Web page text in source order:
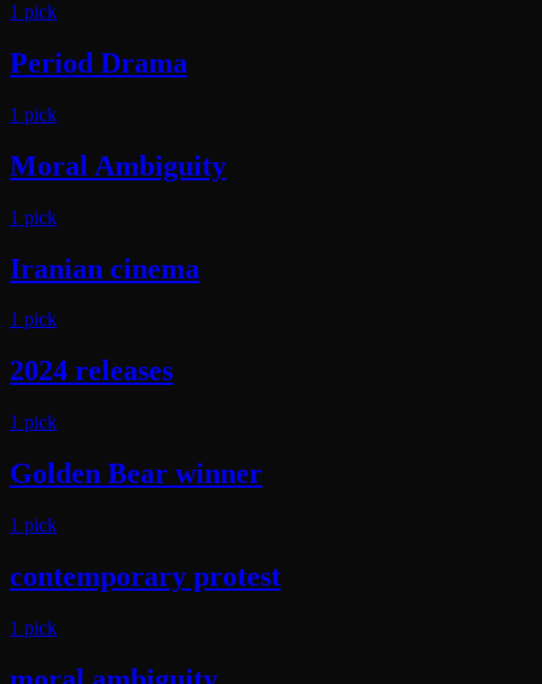
1 pick
Period Drama
1 pick
Moral Ambiguity
1 pick
Iranian cinema
1 pick
2024 releases
1 pick
Golden Bear winner
1 pick
contemporary protest
1 pick